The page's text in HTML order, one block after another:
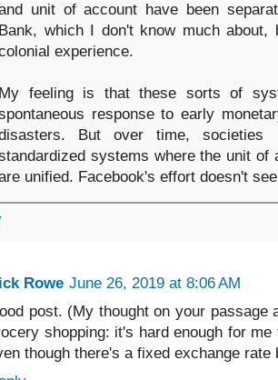
unit of account have been
Bank, which I don't know much
experience.
My feeling is that these sorts of
response to early
But over time, societies
systems where the unit of
unified. Facebook's effort doesn't
Rowe June 26, 2019 at 8:06 AM
post. (My thought on your
shopping: it's hard enough for
though there's a fixed exchange rate